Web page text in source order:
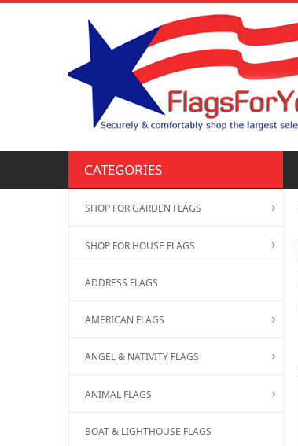
CATEGORIES
SHOP FOR GARDEN FLAGS
SHOP FOR HOUSE FLAGS
ADDRESS FLAGS
AMERICAN FLAGS
ANGEL & NATIVITY FLAGS
ANIMAL FLAGS
BOAT & LIGHTHOUSE FLAGS